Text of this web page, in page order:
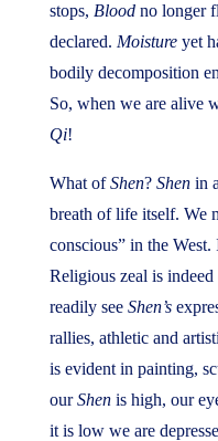
stops, Bloodno longer
declared. Moistureyet
bodily decomposition
So, when we are alive
Qi!
What ofShen? Shenin
breath of life itself. We
conscious” in the
Religious zeal is
readily see Shen’s
rallies, athletic and
is evident in painting,
ourShenis high, our
it is low we are